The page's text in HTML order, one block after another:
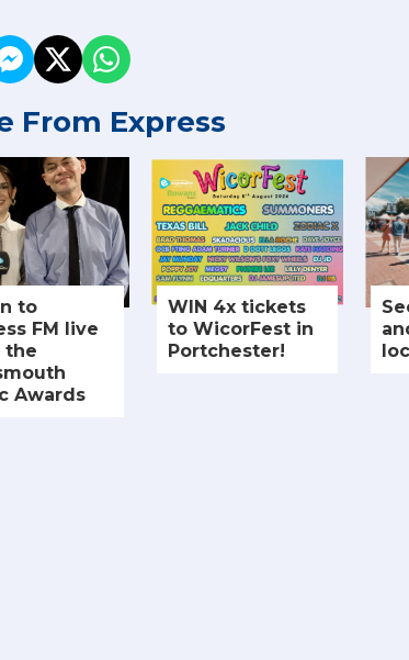
From Express
to
FM live
the
Awards
WIN 4x tickets
to WicorFest in
Portchester!